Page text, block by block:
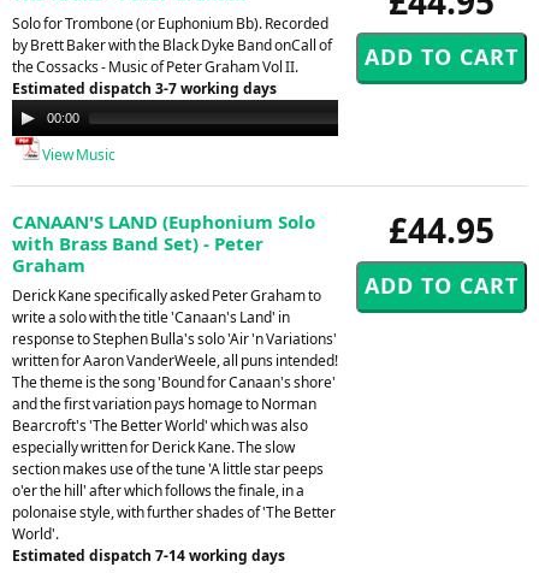
Solo for Trombone (or Euphonium Bb). Recorded
by Brett Baker with the Black Dyke Band onCall of
the Cossacks - Music of Peter Graham Vol II.
Estimated dispatch 3-7 working days
Audio
Player
00:00
View Music
£44.95
CANAAN'S LAND (Euphonium Solo
with Brass Band Set) - Peter
Graham
Derick Kane specifically asked Peter Graham to
write a solo with the title 'Canaan's Land' in
response to Stephen Bulla's solo 'Air 'n Variations'
written for Aaron VanderWeele, all puns intended!
The theme is the song 'Bound for Canaan's shore'
and the first variation pays homage to Norman
Bearcroft's 'The Better World' which was also
especially written for Derick Kane. The slow
section makes use of the tune 'A little star peeps
o'er the hill' after which follows the finale, in a
polonaise style, with further shades of 'The Better
World'.
Estimated dispatch 7-14 working days